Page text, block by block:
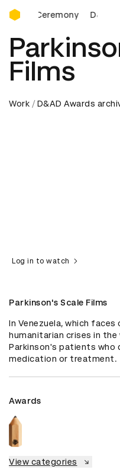
D&AD Awards
Ceremony D&AD
Films
Work D&AD Awards
Log in to watch
Parkinson's Scale Films
In Venezuela, which
humanitarian crises in
Parkinson's patients who
medication or treatment.
Awards
View categories